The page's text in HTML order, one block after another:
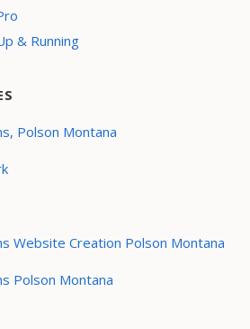
& Running
Polson Montana
Website Creation Polson Montana
Polson Montana